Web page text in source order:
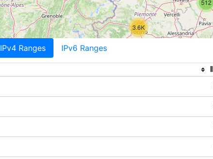
3.6K
512
IPv4 Ranges IPv6 Ranges